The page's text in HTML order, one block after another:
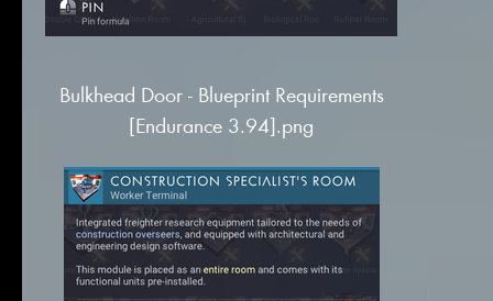
Bulkhead Door - Blueprint Requirements
[Endurance 3.94].png